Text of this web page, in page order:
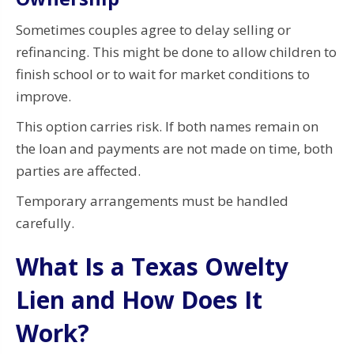
Sometimes couples agree to delay selling or
refinancing. This might be done to allow children to
finish school or to wait for market conditions to
improve.
This option carries risk. If both names remain on
the loan and payments are not made on time, both
parties are affected.
Temporary arrangements must be handled
carefully.
What Is a Texas Owelty
Lien and How Does It
Work?